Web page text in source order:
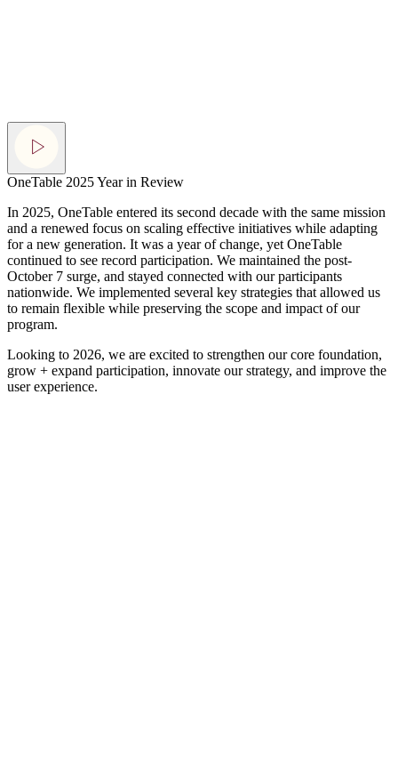
OneTable 2025 Year in Review
In 2025, OneTable entered its second decade with the same mission
and a renewed focus on scaling effective initiatives while adapting
for a new generation. It was a year of change, yet OneTable
continued to see record participation. We maintained the post-
October 7 surge, and stayed connected with our participants
nationwide. We implemented several key strategies that allowed us
to remain flexible while preserving the scope and impact of our
program.
Looking to 2026, we are excited to strengthen our core foundation,
grow + expand participation, innovate our strategy, and improve the
user experience.